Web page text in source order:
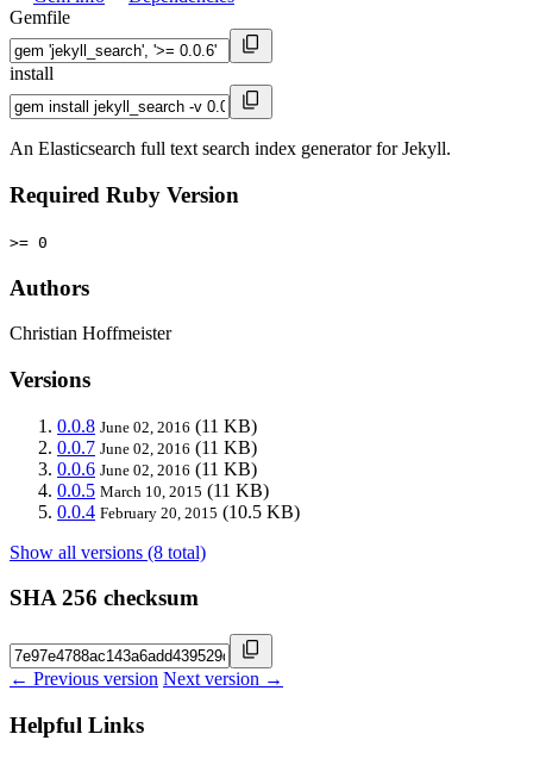
Gemfile
install
An Elasticsearch full text search index generator for Jekyll.
Required Ruby Version
>= 0
Authors
Christian Hoffmeister
Versions
0.0.8 June 02, 2016 (11 KB)
0.0.7 June 02, 2016 (11 KB)
0.0.6 June 02, 2016 (11 KB)
0.0.5 March 10, 2015 (11 KB)
0.0.4 February 20, 2015 (10.5 KB)
Show all versions (8 total)
SHA 256 checksum
← Previous version Next version →
Helpful Links